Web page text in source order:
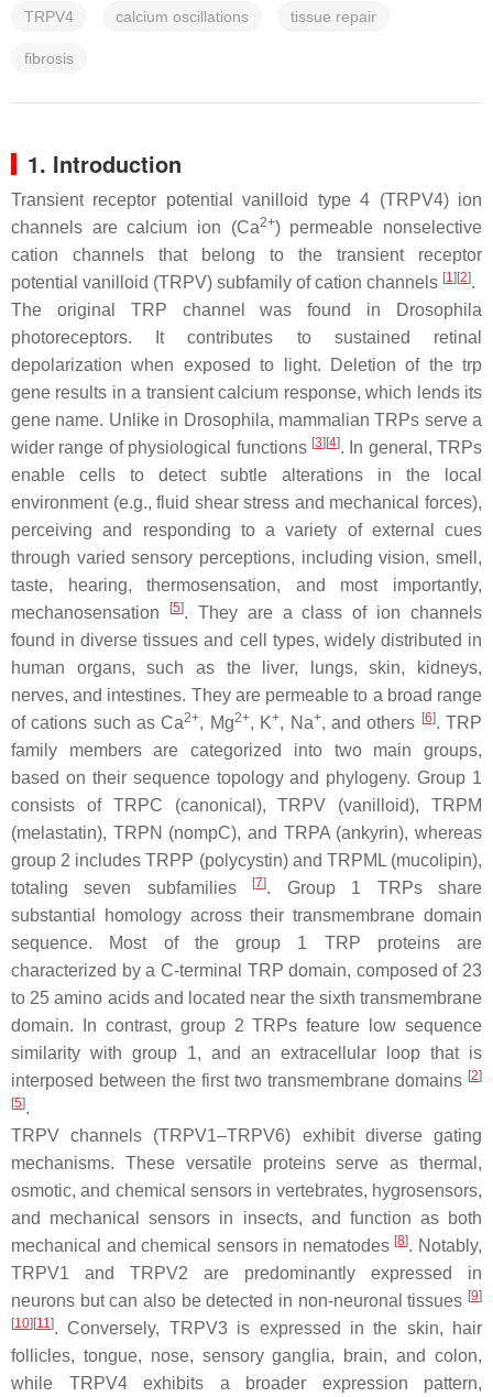
TRPV4 calcium oscillations tissue repair
fibrosis
1. Introduction
Transient receptor potential vanilloid type 4 (TRPV4) ion
channels are calcium ion (Ca2+) permeable nonselective
cation channels that belong to the transient receptor
potential vanilloid (TRPV) subfamily of cation channels [1] [2].
The original TRP channel was found in
Drosophila
photoreceptors. It contributes to sustained retinal
depolarization when exposed to light. Deletion of the trp
gene results in a transient calcium response, which lends its
gene name. Unlike in Drosophila, mammalian TRPs serve a
wider range of physiological functions [3] [4]. In general, TRPs
enable cells to detect subtle alterations in the local
environment (e.g., fluid shear stress and mechanical forces),
perceiving and responding to a variety of external cues
through varied sensory perceptions, including vision, smell,
taste, hearing, thermosensation, and most importantly,
mechanosensation
[5]. They are a class of ion channels
found in diverse tissues and cell types, widely distributed in
human organs, such as the liver, lungs, skin, kidneys,
nerves, and intestines. They are permeable to a broad range
of cations such as Ca2+, Mg2+, K+, Na+, and others [6]. TRP
family members are categorized into two main groups,
based on their sequence topology and phylogeny. Group 1
consists of TRPC (canonical), TRPV (vanilloid), TRPM
(melastatin), TRPN (nompC), and TRPA (ankyrin), whereas
group 2 includes TRPP (polycystin) and TRPML (mucolipin),
totaling seven subfamilies
[7]. Group 1 TRPs share
substantial homology across their transmembrane domain
sequence. Most of the group 1 TRP proteins are
characterized by a C-terminal TRP domain, composed of 23
to 25 amino acids and located near the sixth transmembrane
domain. In contrast, group 2 TRPs feature low sequence
similarity with group 1, and an extracellular loop that is
interposed between the first two transmembrane domains [2]
[5].
TRPV channels (TRPV1–TRPV6) exhibit diverse gating
mechanisms. These versatile proteins serve as thermal,
osmotic, and chemical sensors in vertebrates, hygrosensors,
and mechanical sensors in insects, and function as both
mechanical and chemical sensors in nematodes [8]. Notably,
TRPV1 and TRPV2 are predominantly expressed in
neurons but can also be detected in non-neuronal tissues [9]
[10] [11]. Conversely, TRPV3 is expressed in the skin, hair
follicles, tongue, nose, sensory ganglia, brain, and colon,
while TRPV4 exhibits a broader expression pattern,